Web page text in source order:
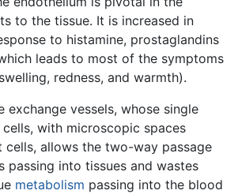
to the tissue. It is increased in
to histamine, prostaglandins
leads to most of the symptoms
redness, and warmth).
exchange vessels, whose single
with microscopic spaces
cells, allows the two-way passage
passing into tissues and wastes
metabolism passing into the blood